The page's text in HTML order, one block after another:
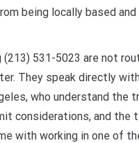
being locally based
531-5023 are not
They speak directly
who understand the
considerations, and the
with working in one of